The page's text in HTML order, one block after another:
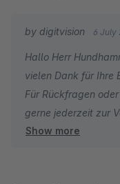
by digitvision 6 July
Hallo Herr
vielen Dank für Ihre
Für Rückfragen
gerne jederzeit zur
Viele Grüße
Show more